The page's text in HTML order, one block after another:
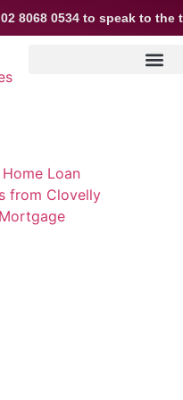
02 8068 0534to speak to the